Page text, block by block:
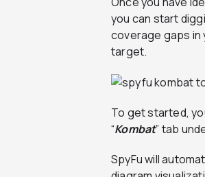
you can start
coverage gaps in
target.
To get started,
“Kombat” tab
SpyFu will